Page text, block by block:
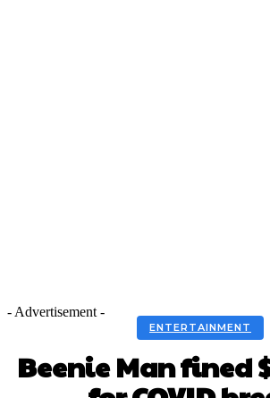
- Advertisement -
ENTERTAINMENT
Beenie Man fined